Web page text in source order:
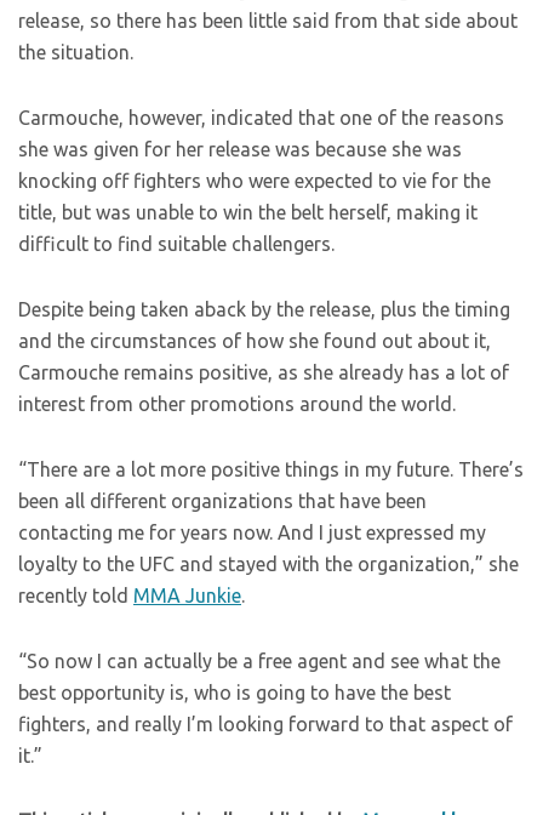
release, so there has been little said from that side about
the situation.
Carmouche, however, indicated that one of the reasons
she was given for her release was because she was
knocking off fighters who were expected to vie for the
title, but was unable to win the belt herself, making it
difficult to find suitable challengers.
Despite being taken aback by the release, plus the timing
and the circumstances of how she found out about it,
Carmouche remains positive, as she already has a lot of
interest from other promotions around the world.
“There are a lot more positive things in my future. There’s
been all different organizations that have been
contacting me for years now. And I just expressed my
loyalty to the UFC and stayed with the organization,” she
recently told MMA Junkie.
“So now I can actually be a free agent and see what the
best opportunity is, who is going to have the best
fighters, and really I’m looking forward to that aspect of
it.”